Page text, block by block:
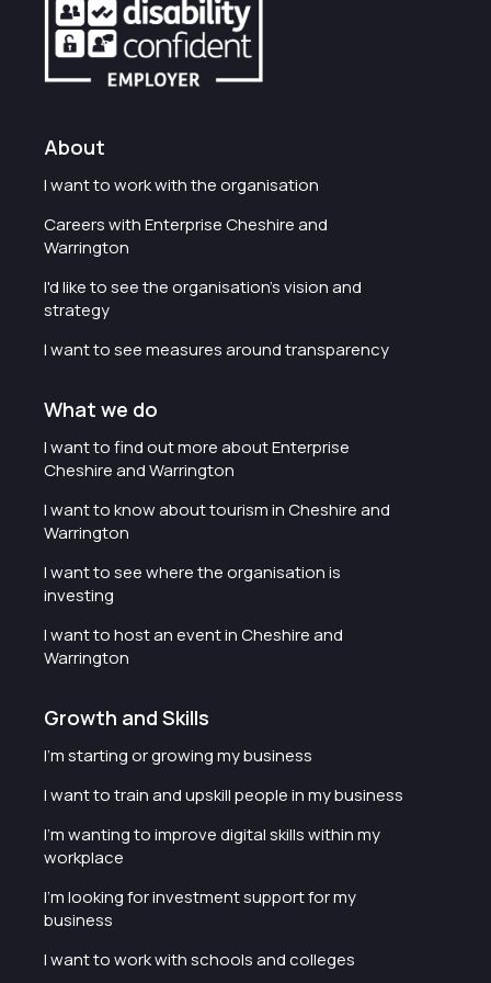
About
I want to work with the organisation
Careers with Enterprise Cheshire and
Warrington
I'd like to see the organisation's vision and
strategy
I want to see measures around transparency
What we do
I want to find out more about Enterprise
Cheshire and Warrington
I want to know about tourism in Cheshire and
Warrington
I want to see where the organisation is
investing
I want to host an event in Cheshire and
Warrington
Growth and Skills
I'm starting or growing my business
I want to train and upskill people in my business
I'm wanting to improve digital skills within my
workplace
I'm looking for investment support for my
business
I want to work with schools and colleges